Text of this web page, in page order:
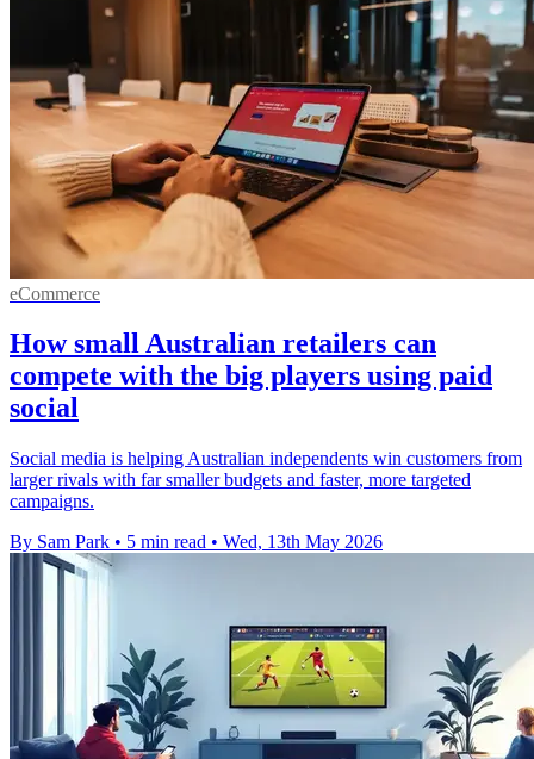
eCommerce
How small Australian retailers can
compete with the big players using paid
social
Social media is helping Australian independents win customers from
larger rivals with far smaller budgets and faster, more targeted
campaigns.
By Sam Park • 5 min read • Wed, 13th May 2026